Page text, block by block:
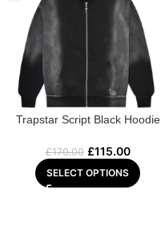
Trapstar Script Black Hoodie
£170.00 £115.00
SELECT OPTIONS